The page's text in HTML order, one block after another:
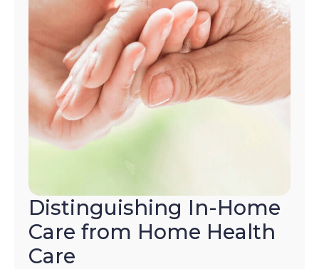
Distinguishing In-Home
Care from Home Health
Care